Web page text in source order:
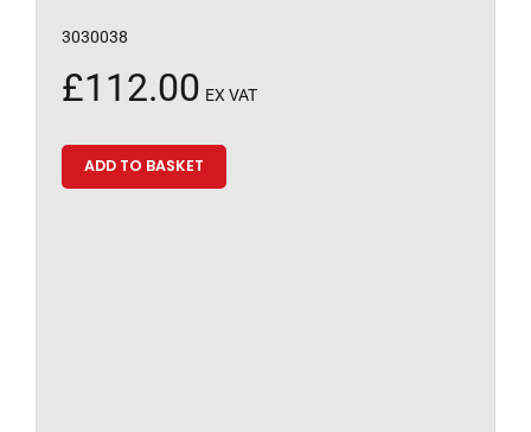
3030038
£112.00 EX VAT
ADD TO BASKET